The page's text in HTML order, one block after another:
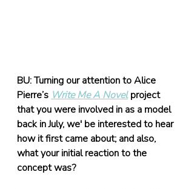
BU: Turning our attention to Alice
Pierre’s Write Me A Novel project
that you were involved in as a model
back in July, we' be interested to hear
how it first came about; and also,
what your initial reaction to the
concept was?